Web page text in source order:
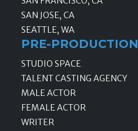
SAN JOSE, CA
SEATTLE, WA
PRE-PRODUCTION
STUDIO SPACE
TALENT CASTING AGENCY
MALE ACTOR
FEMALE ACTOR
WRITER